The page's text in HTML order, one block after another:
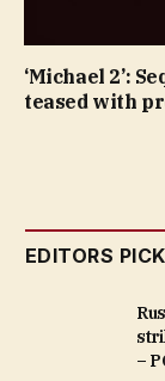
‘Michael 2’:
teased with
EDITORS
–